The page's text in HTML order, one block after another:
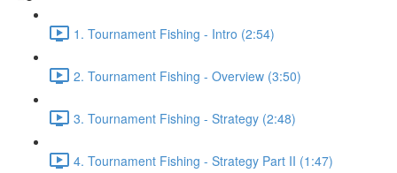
1. Tournament Fishing - Intro (2:54)
2. Tournament Fishing - Overview (3:50)
3. Tournament Fishing - Strategy (2:48)
4. Tournament Fishing - Strategy Part II (1:47)